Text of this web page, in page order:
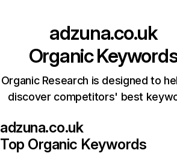
adzuna.co.uk
Organic
Organic Research is designed to
discover competitors' best
adzuna.co.uk
Top Organic Keywords